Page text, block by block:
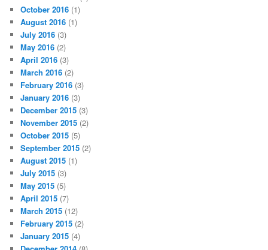
October 2016 (1)
August 2016 (1)
July 2016 (3)
May 2016 (2)
April 2016 (3)
March 2016 (2)
February 2016 (3)
January 2016 (3)
December 2015 (3)
November 2015 (2)
October 2015 (5)
September 2015 (2)
August 2015 (1)
July 2015 (3)
May 2015 (5)
April 2015 (7)
March 2015 (12)
February 2015 (2)
January 2015 (4)